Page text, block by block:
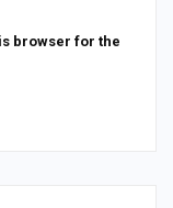
browser for the